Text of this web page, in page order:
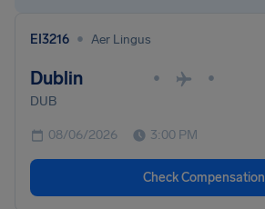
EI3216 • Aer Lingus
Dublin • •
DUB
08/06/2026 3:00 PM
Check Compensation